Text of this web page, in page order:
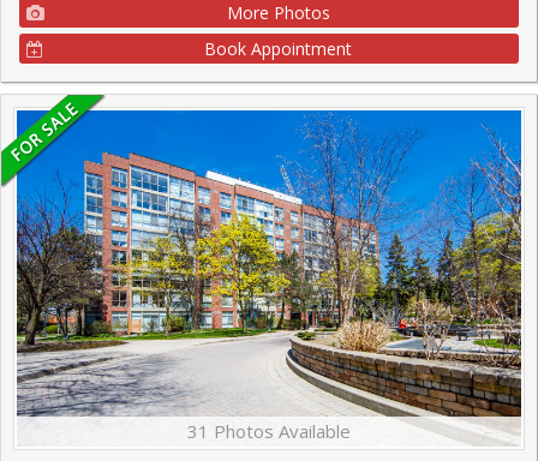
More Photos
Book Appointment
31 Photos Available